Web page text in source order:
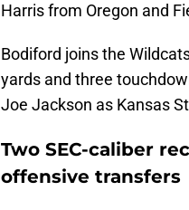
Harris from Oregon and
Bodiford joins the
yards and three
Joe Jackson as Kansas
Two SEC-caliber
offensive transfers